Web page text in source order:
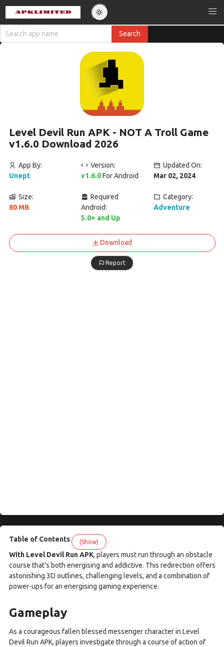
Level Devil Run APK - NOT A Troll Game
v1.6.0 Download 2026
App By:
Unept
Version:
v1.6.0For Android
Updated On:
Mar 02, 2024
Size:
80 MB
Required
Android:
5.0+ and Up
Category:
Adventure
Download
Report
Table of Contents (Show)
With Level Devil Run APK, players must run through an obstacle
course that's both energising and addictive. This redirection offers
astonishing 3D outlines, challenging levels, and a combination of
power-ups for an energising gaming experience.
Gameplay
As a courageous fallen blessed messenger character in Level
Devil Run APK, players investigate through a course of action of